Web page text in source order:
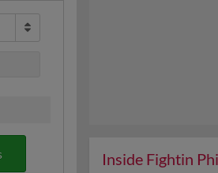
Inside Fightin